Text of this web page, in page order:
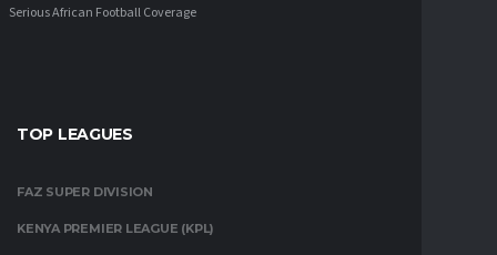
Serious African Football Coverage
TOP LEAGUES
FAZ SUPER DIVISION
KENYA PREMIER LEAGUE (KPL)